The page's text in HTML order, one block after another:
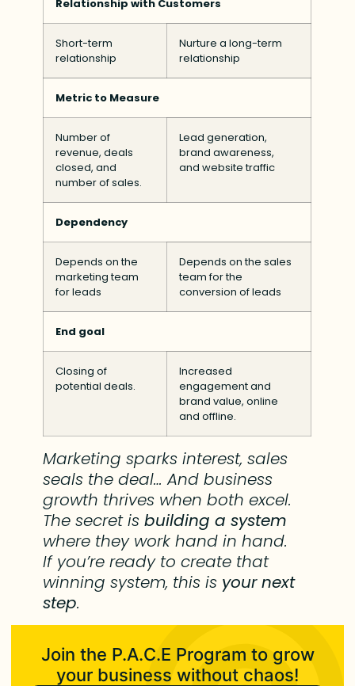
Relationship with Customers
Short-term
relationship
Nurture a long-term
relationship
Metric to Measure
Number of
revenue, deals
closed, and
number of sales.
Lead generation,
brand awareness,
and website traffic
Dependency
Depends on the
marketing team
for leads
Depends on the sales
team for the
conversion of leads
End goal
Closing of
potential deals.
Increased
engagement and
brand value, online
and offline.
Marketing sparks interest, sales
seals the deal… And business
growth thrives when both excel.
The secret is building a system
where they work hand in hand.
If you’re ready to create that
winning system, this is your next
step.
Join the P.A.C.E Program to grow
your business without chaos!